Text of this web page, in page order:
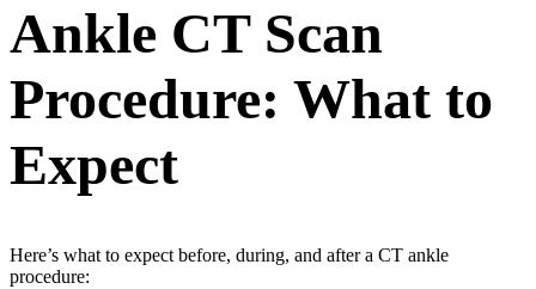
Ankle CT Scan
Procedure: What to
Expect
Here’s what to expect before, during, and after a CT ankle
procedure: